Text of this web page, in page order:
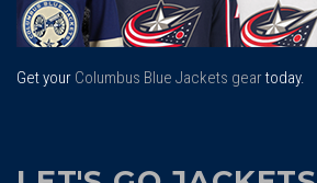
Get your Columbus Blue Jackets geartoday.